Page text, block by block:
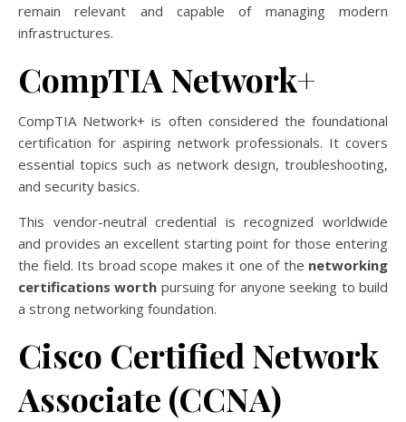
remain relevant and capable of managing modern
infrastructures.
CompTIA Network+
CompTIA Network+ is often considered the foundational
certification for aspiring network professionals. It covers
essential topics such as network design, troubleshooting,
and security basics.
This vendor-neutral credential is recognized worldwide
and provides an excellent starting point for those entering
the field. Its broad scope makes it one of the networking
certifications worth pursuing for anyone seeking to build
a strong networking foundation.
Cisco Certified Network
Associate (CCNA)